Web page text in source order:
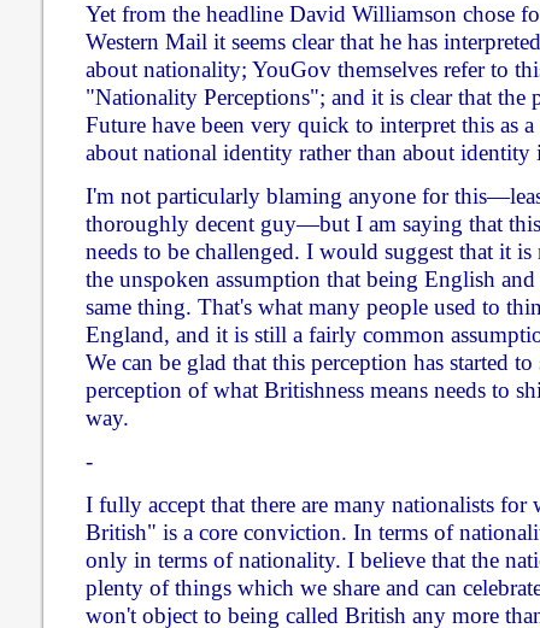
Yet from the headline David Williamson chose
Western Mail it seems clear that he has
about nationality; YouGov themselves refer to
"Nationality Perceptions"; and it is clear that the
Future have been very quick to interpret this as
about national identity rather than about identity
I'm not particularly blaming anyone for
thoroughly decent guy—but I am saying that
needs to be challenged. I would suggest that it
the unspoken assumption that being English
same thing. That's what many people used to
England, and it is still a fairly common
We can be glad that this perception has started
perception of what Britishness means needs to
way.
-
I fully accept that there are many nationalists for
British" is a core conviction. In terms of
only in terms of nationality. I believe that the
plenty of things which we share and can
won't object to being called British any more